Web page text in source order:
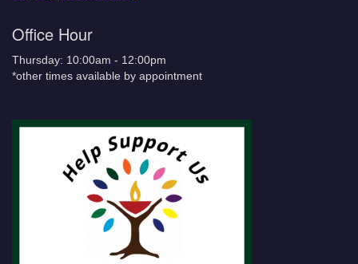
Office Hour
Thursday: 10:00am - 12:00pm
*other times available by appointment